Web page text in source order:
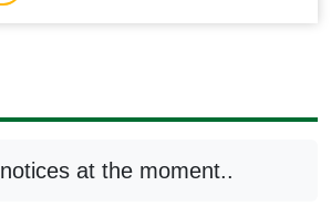
at the moment..